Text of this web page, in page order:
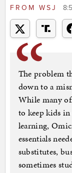
FROM WSJ
The problem
down to a
While many
to keep kids
learning,
essentials
substitutes,
sometimes